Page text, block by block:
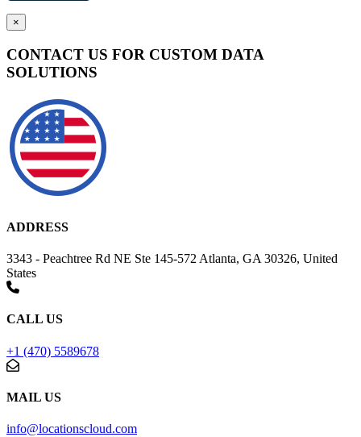
×
CONTACT US FOR CUSTOM DATA
SOLUTIONS
ADDRESS
3343 - Peachtree Rd NE Ste 145-572 Atlanta, GA 30326, United
States
CALL US
+1 (470) 5589678
MAIL US
info@locationscloud.com